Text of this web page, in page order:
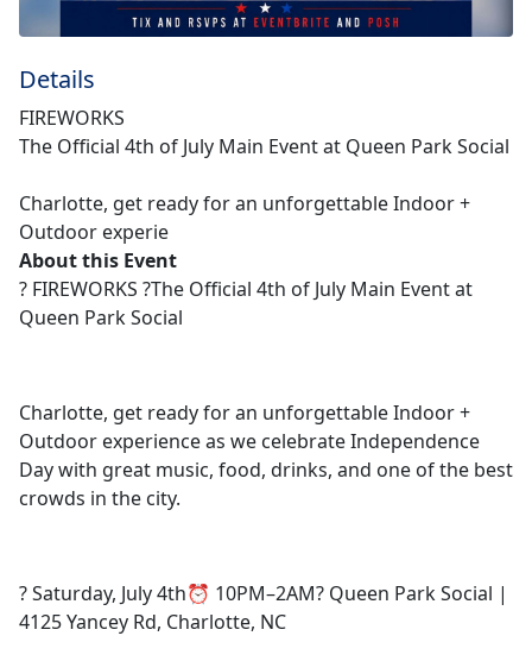
Details
FIREWORKS
The Official 4th of July Main Event at Queen Park Social
Charlotte, get ready for an unforgettable Indoor +
Outdoor experie
About this Event
? FIREWORKS ?The Official 4th of July Main Event at
Queen Park Social
Charlotte, get ready for an unforgettable Indoor +
Outdoor experience as we celebrate Independence
Day with great music, food, drinks, and one of the best
crowds in the city.
? Saturday, July 4th⏰ 10PM–2AM? Queen Park Social |
4125 Yancey Rd, Charlotte, NC